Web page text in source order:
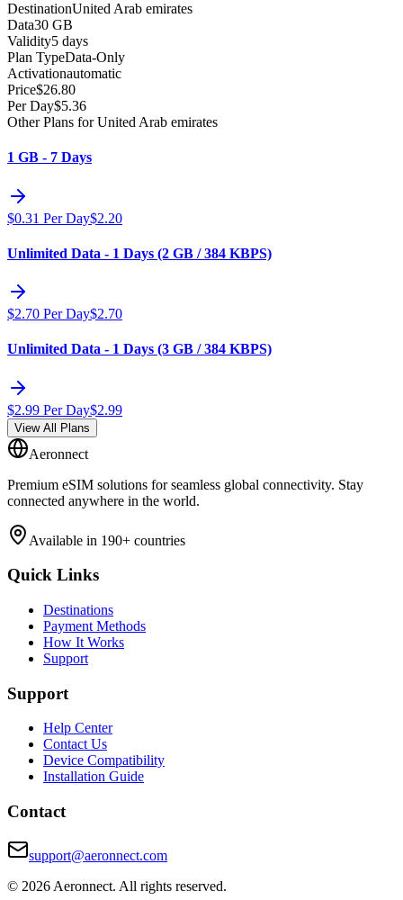
DestinationUnited Arab emirates
Data30 GB
Validity5 days
Plan TypeData-Only
Activationautomatic
Price$26.80
Per Day$5.36
Other Plans for United Arab emirates
1 GB - 7 Days
$0.31 Per Day$2.20
Unlimited Data - 1 Days (2 GB / 384 KBPS)
$2.70 Per Day$2.70
Unlimited Data - 1 Days (3 GB / 384 KBPS)
$2.99 Per Day$2.99
View All Plans
Aeronnect
Premium eSIM solutions for seamless global connectivity. Stay
connected anywhere in the world.
Available in 190+ countries
Quick Links
Destinations
Payment Methods
How It Works
Support
Support
Help Center
Contact Us
Device Compatibility
Installation Guide
Contact
support@aeronnect.com
© 2026 Aeronnect. All rights reserved.